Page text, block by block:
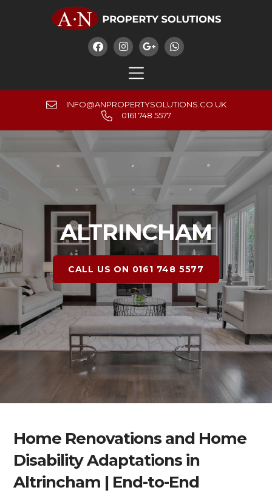
   
INFO@ANPROPERTYSOLUTIONS.CO.UK
0161 748 5577
ALTRINCHAM
CALL US ON 0161 748 5577
Home Renovations and Home
Disability Adaptations in
Altrincham | End-to-End